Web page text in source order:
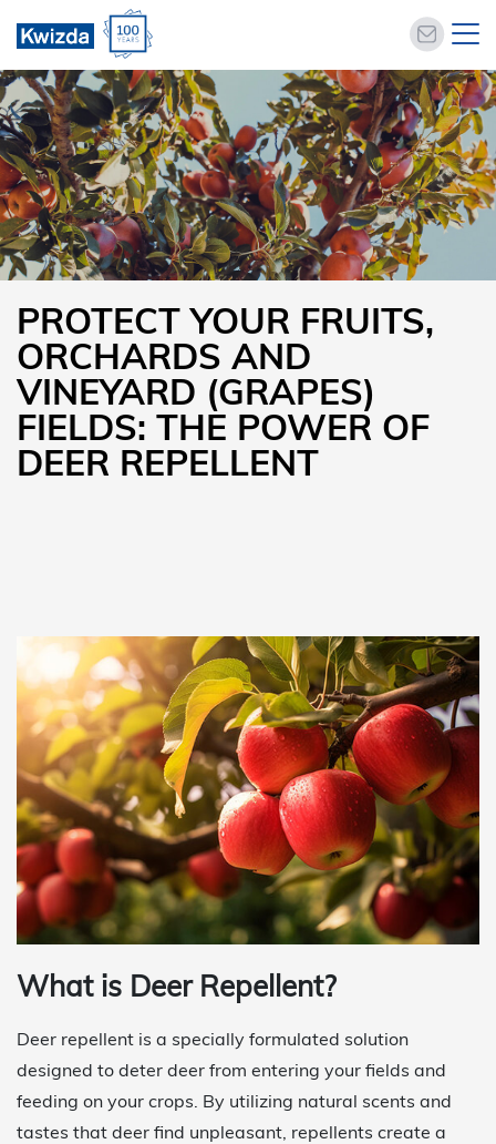
PROTECT YOUR FRUITS,
ORCHARDS AND
VINEYARD (GRAPES)
FIELDS: THE POWER OF
DEER REPELLENT
What is Deer Repellent?
Deer repellent is a specially formulated solution
designed to deter deer from entering your fields and
feeding on your crops. By utilizing natural scents and
tastes that deer find unpleasant, repellents create a